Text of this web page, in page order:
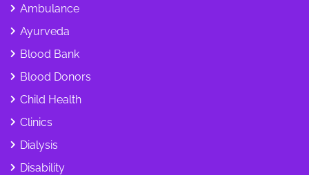
Ambulance
Ayurveda
Blood Bank
Blood Donors
Child Health
Clinics
Dialysis
Disability